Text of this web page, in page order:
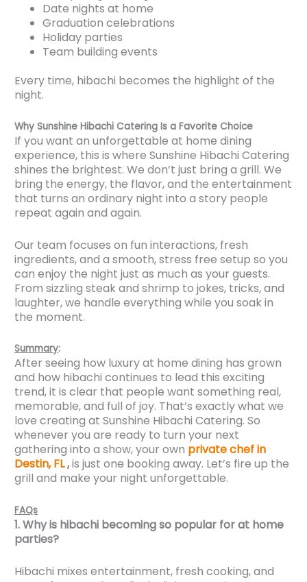
Date nights at home
Graduation celebrations
Holiday parties
Team building events
Every time, hibachi becomes the highlight of the
night.
Why Sunshine Hibachi Catering Is a Favorite Choice
If you want an unforgettable at home dining
experience, this is where Sunshine Hibachi Catering
shines the brightest. We don’t just bring a grill. We
bring the energy, the flavor, and the entertainment
that turns an ordinary night into a story people
repeat again and again.
Our team focuses on fun interactions, fresh
ingredients, and a smooth, stress free setup so you
can enjoy the night just as much as your guests.
From sizzling steak and shrimp to jokes, tricks, and
laughter, we handle everything while you soak in
the moment.
Summary:
After seeing how luxury at home dining has grown
and how hibachi continues to lead this exciting
trend, it is clear that people want something real,
memorable, and full of joy. That’s exactly what we
love creating at Sunshine Hibachi Catering. So
whenever you are ready to turn your next
gathering into a show, your own private chef in
Destin, FL,is just one booking away. Let’s fire up the
grill and make your night unforgettable.
FAQs
1. Why is hibachi becoming so popular for at home
parties?
Hibachi mixes entertainment, fresh cooking, and